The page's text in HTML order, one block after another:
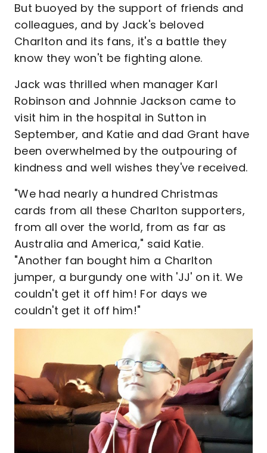
But buoyed by the support of friends and
colleagues, and by Jack's beloved
Charlton and its fans, it's a battle they
know they won't be fighting alone.
Jack was thrilled when manager Karl
Robinson and Johnnie Jackson came to
visit him in the hospital in Sutton in
September, and Katie and dad Grant have
been overwhelmed by the outpouring of
kindness and well wishes they've received.
"We had nearly a hundred Christmas
cards from all these Charlton supporters,
from all over the world, from as far as
Australia and America," said Katie.
"Another fan bought him a Charlton
jumper, a burgundy one with 'JJ' on it. We
couldn't get it off him! For days we
couldn't get it off him!"